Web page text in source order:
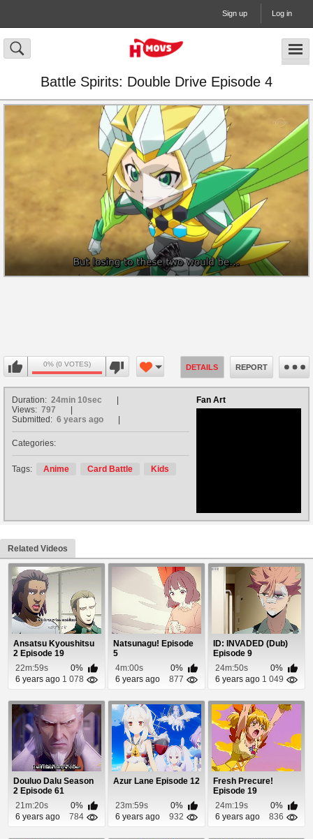
Sign up Log in
Battle Spirits: Double Drive Episode 4
0% (0 VOTES) DETAILS REPORT
Fan Art
Duration: 24min 10sec
Views: 797
Submitted: 6 years ago
Categories:
Tags: Anime Card Battle Kids
Related Videos
Ansatsu Kyoushitsu
2 Episode 19
22m:59s
0%
6 years ago 1 078
Natsunagu! Episode
5
4m:00s
0%
6 years ago
877
ID: INVADED (Dub)
Episode 9
24m:50s
0%
6 years ago 1 049
Douluo Dalu Season
2 Episode 61
21m:20s
0%
6 years ago
784
Azur Lane Episode 12
23m:59s
0%
6 years ago
932
Fresh Precure!
Episode 19
24m:19s
0%
6 years ago
836